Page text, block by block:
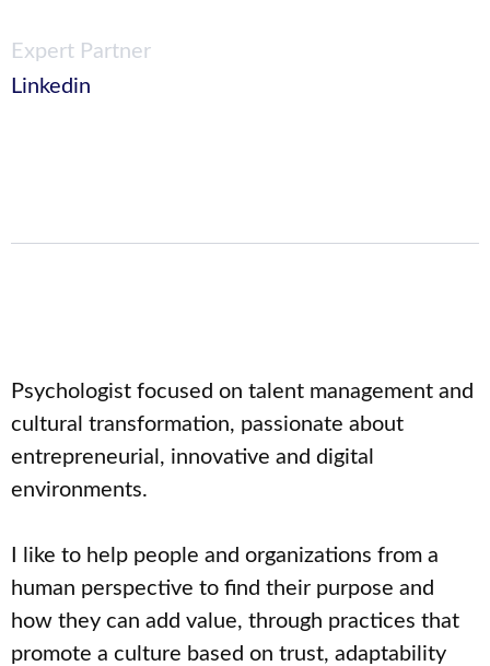
Expert Partner
Linkedin
Psychologist focused on talent management and
cultural transformation, passionate about
entrepreneurial, innovative and digital
environments.
I like to help people and organizations from a
human perspective to find their purpose and
how they can add value, through practices that
promote a culture based on trust, adaptability